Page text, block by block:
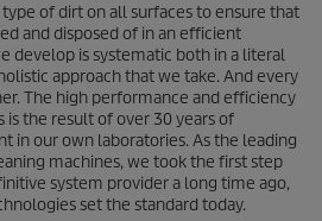
of dirt on all surfaces to ensure that
and disposed of in an efficient
develop is systematic both in a literal
approach that we take. And every
The high performance and efficiency
is the result of over 30 years of
in our own laboratories. As the leading
machines, we took the first step
system provider a long time ago,
set the standard today.